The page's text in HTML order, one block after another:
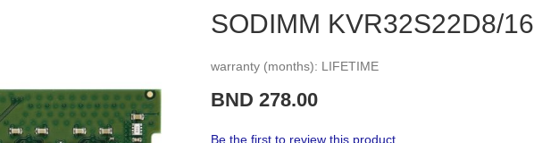
SODIMM KVR32S22D8/16
warranty (months): LIFETIME
BND 278.00
Be the first to review this product